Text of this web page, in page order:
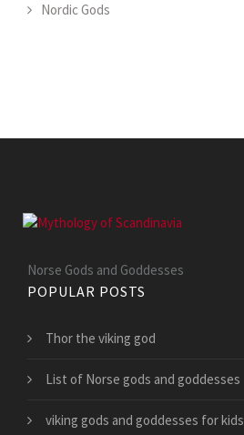
Nordic Gods
Norse Gods and Goddesses
POPULAR POSTS
Thor the viking god
List of Norse gods and goddesses
viking gods and goddesses for kids